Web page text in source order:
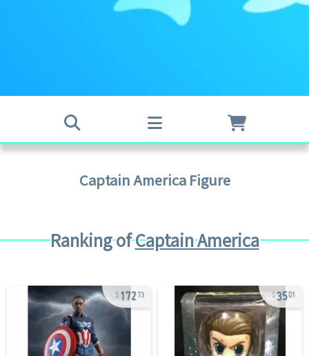
Captain America Figure
Ranking ofCaptain America
17273 3501